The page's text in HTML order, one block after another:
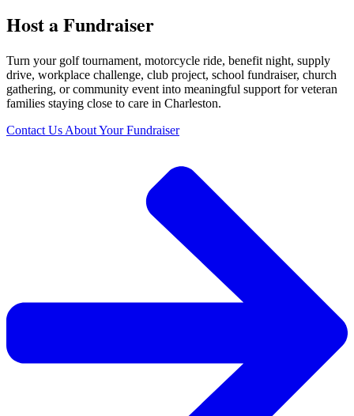
Host a Fundraiser
Turn your golf tournament, motorcycle ride, benefit night, supply
drive, workplace challenge, club project, school fundraiser, church
gathering, or community event into meaningful support for veteran
families staying close to care in Charleston.
Contact Us About Your Fundraiser